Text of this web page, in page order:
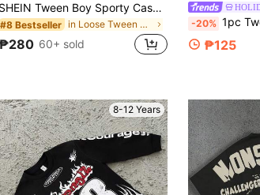
SHEIN Tween Boy Sporty Casual Colorblock Letter Print Short Sleeve Polo Shirt, Suitable For Summer, Outdoor Play, School, Street Style, Party And Leisure
#8 Bestseller in Loose Tween Boys Shirts
₱280 60+ sold
-20% 1pc Tween Boys Summer Short Sleeve T-Shirt, Vintage Fun
₱125
8-12 Years